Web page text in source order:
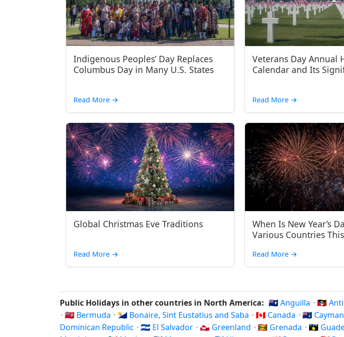
Indigenous Peoples’ Day Replaces
Columbus Day in Many U.S. States
Read More →
Veterans Day Annual
Calendar and Its
Read More →
Global Christmas Eve Traditions
Read More →
When Is New Year’s
Various Countries
Read More →
Public Holidays in other countries in North America: 🇦🇮 Anguilla · 🇦🇬
· 🇧🇲 Bermuda · 🇧🇶 Bonaire, Sint Eustatius and Saba · 🇨🇦 Canada · 🇰🇾
Dominican Republic · 🇸🇻 El Salvador · 🇬🇱 Greenland · 🇬🇩 Grenada · 🇬🇵